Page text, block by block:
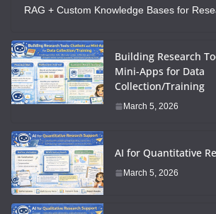
RAG + Custom Knowledge Bases for
Building Research
Mini-Apps for Data
Collection/Training
March 5, 2026
AI for Quantitative
March 5, 2026